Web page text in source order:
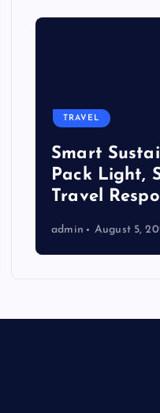
TRAVEL
Smart
Pack Light,
Travel
admin August 5,